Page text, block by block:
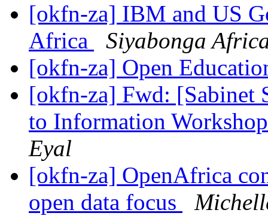
[okfn-za] IBM and US
Africa
Siyabonga
[okfn-za] Open
[okfn-za] Fwd: [Sabinet
to Information
Eyal
[okfn-za] OpenAfrica
open data focus